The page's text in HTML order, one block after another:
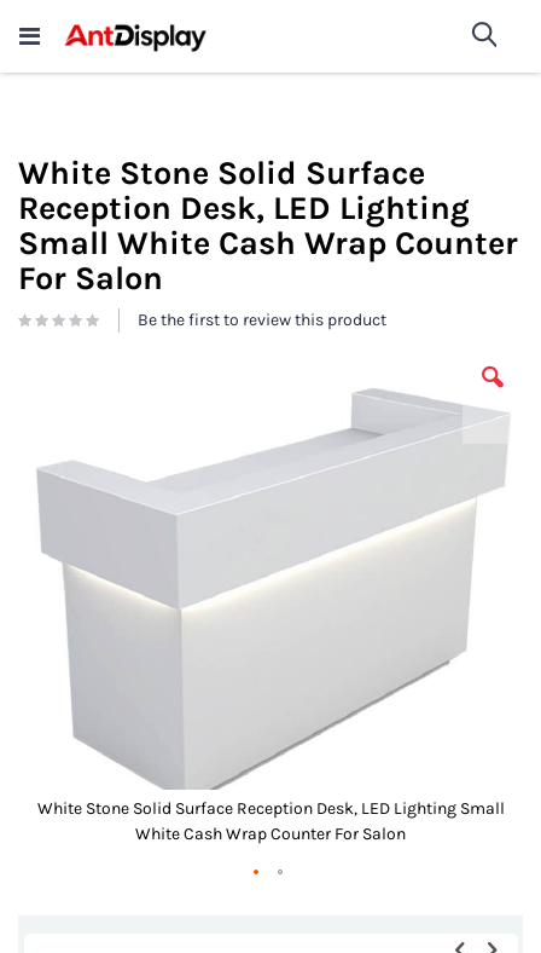
Wholesale Store Fixtures For
Sale
shop now
White Stone Solid Surface
Reception Desk, LED Lighting
Small White Cash Wrap Counter
For Salon
Be the first to review this product
end
the
images
gallery
White Stone Solid Surface Reception Desk, LED Lighting Small
White Cash Wrap Counter For Salon